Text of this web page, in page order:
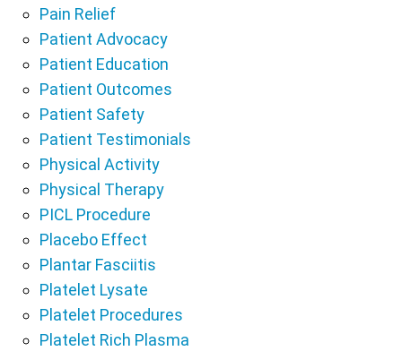
Pain Relief
Patient Advocacy
Patient Education
Patient Outcomes
Patient Safety
Patient Testimonials
Physical Activity
Physical Therapy
PICL Procedure
Placebo Effect
Plantar Fasciitis
Platelet Lysate
Platelet Procedures
Platelet Rich Plasma